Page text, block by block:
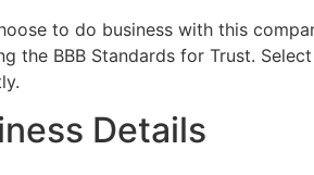
to do business with this
the BBB Standards for Trust.
Details